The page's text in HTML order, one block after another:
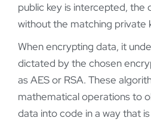
public key is intercepted, the
without the matching private
When encrypting data, it
dictated by the chosen
as AES or RSA. These
mathematical operations to
data into code in a way that